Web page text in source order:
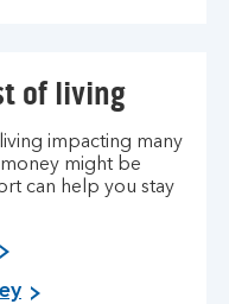
of living
impacting many
might be
can help you stay